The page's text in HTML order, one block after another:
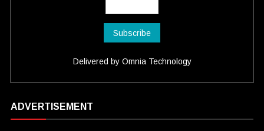
Delivered by Omnia Technology
ADVERTISEMENT